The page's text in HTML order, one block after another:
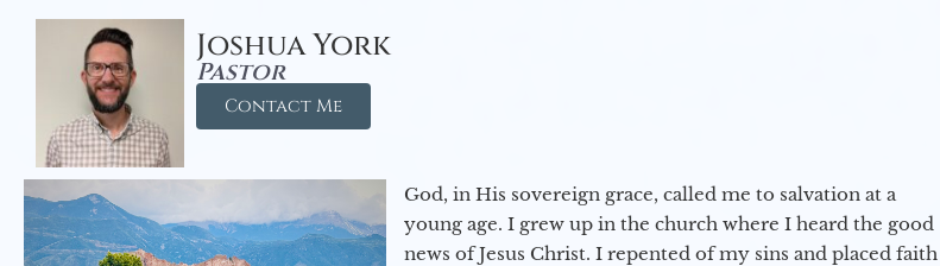
Joshua York
Pastor
Contact Me
God, in His sovereign grace, called me to salvation at a
young age. I grew up in the church where I heard the good
news of Jesus Christ. I repented of my sins and placed faith